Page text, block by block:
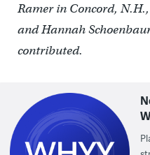
Ramer in Concord,
and Hannah
contributed.